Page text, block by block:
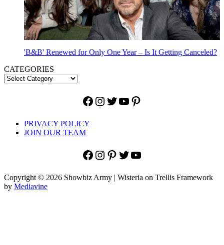
'B&B' Renewed for Only One Year – Is It Getting Canceled?
CATEGORIES
Facebook
Instagram
Twitter
YouTube
Pinterest
PRIVACY POLICY
JOIN OUR TEAM
Facebook
Instagram
Pinterest
Twitter
YouTube
Copyright © 2026 Showbiz Army | Wisteria on Trellis Framework
by Mediavine